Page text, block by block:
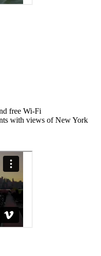
free Wi-Fi
with views of New York